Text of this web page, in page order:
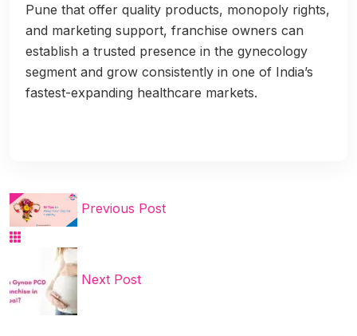
Pune that offer quality products, monopoly rights,
and marketing support, franchise owners can
establish a trusted presence in the gynecology
segment and grow consistently in one of India’s
fastest-expanding healthcare markets.
Previous Post
Next Post